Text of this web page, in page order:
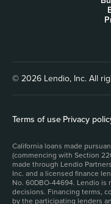
© 2026 Lendio, Inc. All
Terms of use|Privacy
California loans made
(commencing with Section
made through Lendio
Inc. and a licensed finance
No. 60DBO-44694. Lendio
decisions. Financing terms,
by the participating lenders